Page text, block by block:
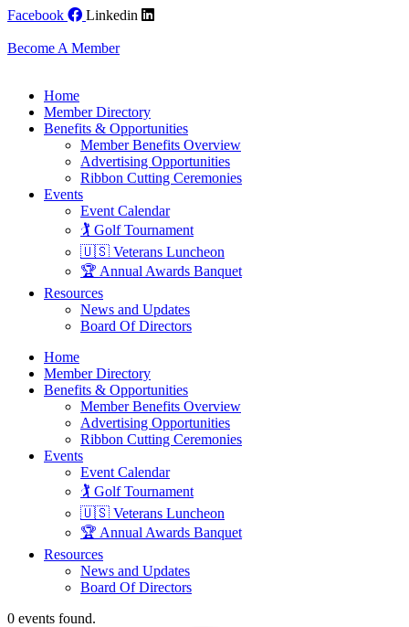
Skip
content
Facebook Linkedin
Become A Member
Home
Member Directory
Benefits & Opportunities
Member Benefits Overview
Advertising Opportunities
Ribbon Cutting Ceremonies
Events
Event Calendar
🏌️ Golf Tournament
🇺🇸 Veterans Luncheon
🏆 Annual Awards Banquet
Resources
News and Updates
Board Of Directors
Home
Member Directory
Benefits & Opportunities
Member Benefits Overview
Advertising Opportunities
Ribbon Cutting Ceremonies
Events
Event Calendar
🏌️ Golf Tournament
🇺🇸 Veterans Luncheon
🏆 Annual Awards Banquet
Resources
News and Updates
Board Of Directors
0 events found.